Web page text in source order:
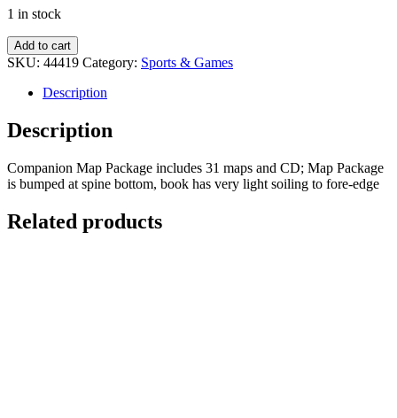
1 in stock
Roach,
Gerry:
Fourteeners:
Hikes
to
(2
volume
with
Add to cart
SKU: 44419 Category: Sports & Games
Description
Description
Companion Map Package includes 31 maps and CD; Map Package
is bumped at spine bottom, book has very light soiling to fore-edge
Related products